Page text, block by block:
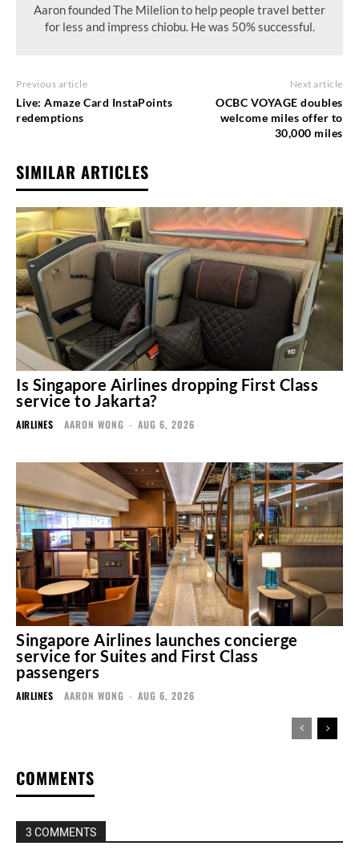
Aaron founded The Milelion to help people travel better
for less and impress chiobu. He was 50% successful.
Previous article
Live: Amaze Card InstaPoints
redemptions
Next article
OCBC VOYAGE doubles
welcome miles offer to
30,000 miles
SIMILAR ARTICLES
Is Singapore Airlines dropping First Class
service to Jakarta?
AIRLINES AARON WONG - AUG 6, 2026
Singapore Airlines launches concierge
service for Suites and First Class
passengers
AIRLINES AARON WONG - AUG 6, 2026
COMMENTS
3 COMMENTS